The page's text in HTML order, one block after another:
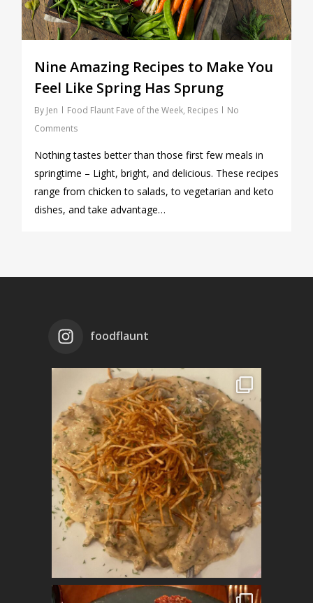
Nine Amazing Recipes to Make You
Feel Like Spring Has Sprung
By Jen Food Flaunt Fave of the Week, Recipes
No
Comments
Nothing tastes better than those first few meals in
springtime – Light, bright, and delicious. These recipes
range from chicken to salads, to vegetarian and keto
dishes, and take advantage…
foodflaunt